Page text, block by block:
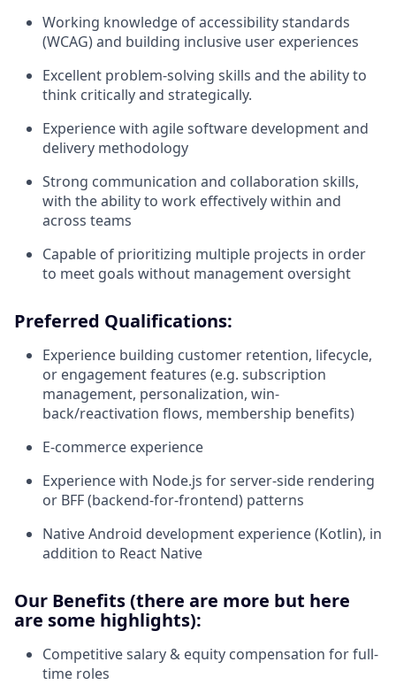
Working knowledge of accessibility standards
(WCAG) and building inclusive user experiences
Excellent problem-solving skills and the ability to
think critically and strategically.
Experience with agile software development and
delivery methodology
Strong communication and collaboration skills,
with the ability to work effectively within and
across teams
Capable of prioritizing multiple projects in order
to meet goals without management oversight
Preferred Qualifications:
Experience building customer retention, lifecycle,
or engagement features (e.g. subscription
management, personalization, win-
back/reactivation flows, membership benefits)
E-commerce experience
Experience with Node.js for server-side rendering
or BFF (backend-for-frontend) patterns
Native Android development experience (Kotlin), in
addition to React Native
Our Benefits (there are more but here
are some highlights):
Competitive salary & equity compensation for full-
time roles